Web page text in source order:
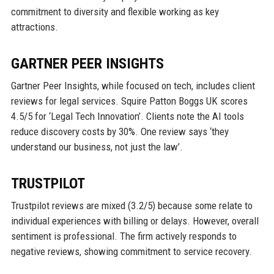
commitment to diversity and flexible working as key
attractions.
GARTNER PEER INSIGHTS
Gartner Peer Insights, while focused on tech, includes client
reviews for legal services. Squire Patton Boggs UK scores
4.5/5 for ‘Legal Tech Innovation’. Clients note the AI tools
reduce discovery costs by 30%. One review says ‘they
understand our business, not just the law’.
TRUSTPILOT
Trustpilot reviews are mixed (3.2/5) because some relate to
individual experiences with billing or delays. However, overall
sentiment is professional. The firm actively responds to
negative reviews, showing commitment to service recovery.